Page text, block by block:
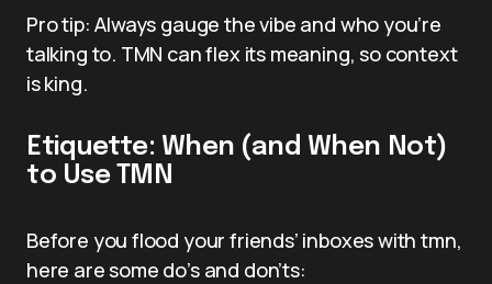
Pro tip: Always gauge the vibe and who you’re
talking to. TMN can flex its meaning, so context
is king.
Etiquette: When (and When Not)
to Use TMN
Before you flood your friends’ inboxes with tmn,
here are some do’s and don’ts: